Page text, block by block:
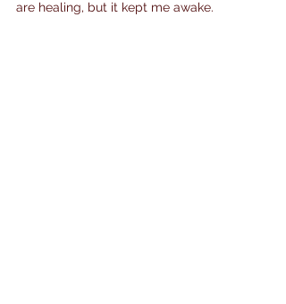
are healing, but it kept me awake.